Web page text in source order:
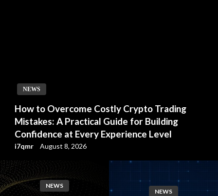
NEWS
How to Overcome Costly Crypto Trading
Mistakes: A Practical Guide for Building
Confidence at Every Experience Level
i7qmr August 8, 2026
NEWS
NEWS